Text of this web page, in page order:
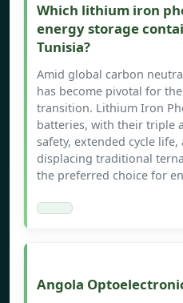
Which lithium iron
energy storage
Tunisia?
Amid global carbon
has become pivotal for
transition. Lithium Iron
batteries, with their triple
safety, extended cycle
displacing traditional
the preferred choice for
Angola